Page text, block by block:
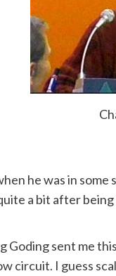
stay in one place.
want to go
and the
in the supermarket.
or have an
That’s, like,
he was in
a bit after
sent me
circuit. I guess